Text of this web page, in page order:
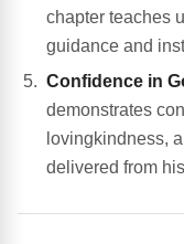
chapter teaches
guidance and
Confidence in
demonstrates
lovingkindness,
delivered from